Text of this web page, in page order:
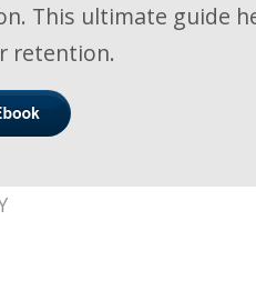
This ultimate guide
retention.